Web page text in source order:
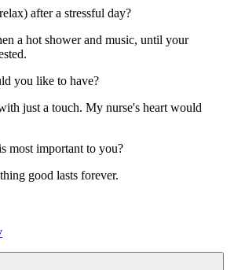
after a stressful day?
a hot shower and music, until your
you like to have?
just a touch. Мy nurse's heart would
most important to you?
good lasts forever.